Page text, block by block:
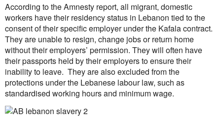
According to the Amnesty report, all migrant, domestic
workers have their residency status in Lebanon tied to the
consent of their specific employer under the Kafala contract.
They are unable to resign, change jobs or return home
without their employers’ permission. They will often have
their passports held by their employers to ensure their
inability to leave. They are also excluded from the
protections under the Lebanese labour law, such as
standardised working hours and minimum wage.